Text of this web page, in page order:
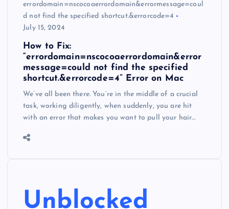
errordomain=nscocoaerrordomain&errormessage=coul
d not find the specified shortcut.&errorcode=4
July 15, 2024
How to Fix:
“errordomain=nscocoaerrordomain&error
message=could not find the specified
shortcut.&errorcode=4” Error on Mac
We’ve all been there. You’re in the middle of a crucial
task, working diligently, when suddenly, you are hit
with an error that makes you want to pull your hair…
Unblocked